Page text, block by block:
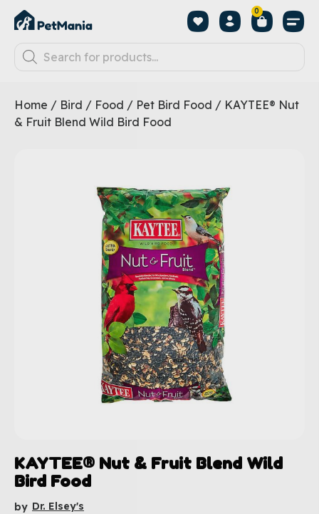
0
Home / Bird / Food / Pet Bird Food / KAYTEE® Nut
& Fruit Blend Wild Bird Food
KAYTEE® Nut & Fruit Blend Wild
Bird Food
by Dr. Elsey's